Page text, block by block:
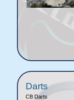
Darts
CB Darts